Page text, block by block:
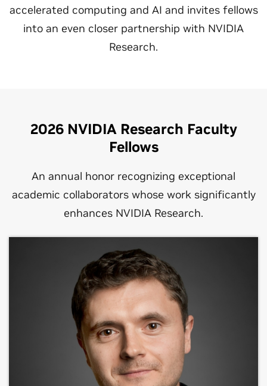
accelerated computing and AI and invites fellows
into an even closer partnership with NVIDIA
Research.
2026 NVIDIA Research Faculty
Fellows
An annual honor recognizing exceptional
academic collaborators whose work significantly
enhances NVIDIA Research.